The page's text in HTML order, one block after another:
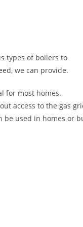
types of boilers to
we can provide.
for most homes.
access to the gas
be used in homes or